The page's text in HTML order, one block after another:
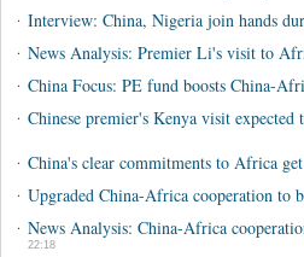
· Interview: China, Nigeria join hands
· News Analysis: Premier Li's visit to
· China Focus: PE fund boosts China-
· Chinese premier's Kenya visit
· China's clear commitments to Africa
· Upgraded China-Africa cooperation to
· News Analysis: China-Africa
22:18